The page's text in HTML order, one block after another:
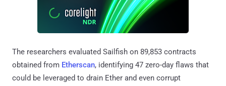
The researchers evaluated Sailfish on 89,853 contracts
obtained from Etherscan, identifying 47 zero-day flaws that
could be leveraged to drain Ether and even corrupt